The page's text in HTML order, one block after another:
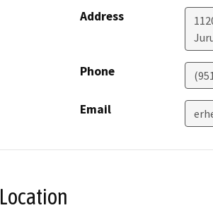
Address
Phone
Email
Location